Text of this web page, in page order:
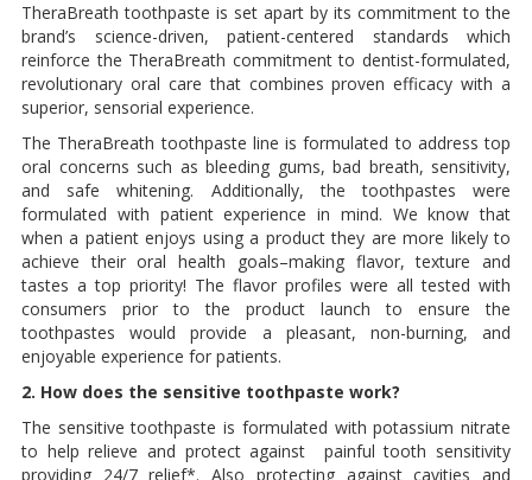
TheraBreath toothpaste is set apart by its commitment to the
brand’s science-driven, patient-centered standards which
reinforce the TheraBreath commitment to dentist-formulated,
revolutionary oral care that combines proven efficacy with a
superior, sensorial experience.
The TheraBreath toothpaste line is formulated to address top
oral concerns such as bleeding gums, bad breath, sensitivity,
and safe whitening. Additionally, the toothpastes were
formulated with patient experience in mind. We know that
when a patient enjoys using a product they are more likely to
achieve their oral health goals–making flavor, texture and
tastes a top priority! The flavor profiles were all tested with
consumers prior to the product launch to ensure the
toothpastes would provide a pleasant, non-burning, and
enjoyable experience for patients.
2. How does the sensitive toothpaste work?
The sensitive toothpaste is formulated with potassium nitrate
to help relieve and protect against painful tooth sensitivity
providing 24/7 relief*. Also protecting against cavities and